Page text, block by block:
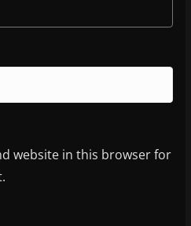
website in this browser for